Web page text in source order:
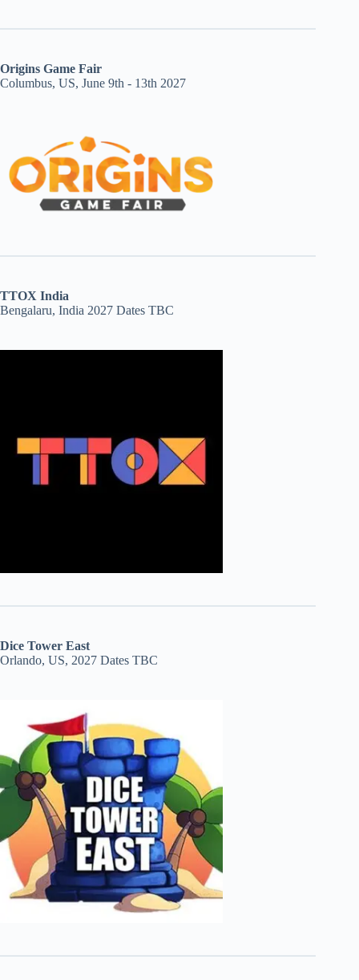
Origins Game Fair
Columbus, US, June 9th - 13th 2027
TTOX India
Bengalaru, India 2027 Dates TBC
Dice Tower East
Orlando, US, 2027 Dates TBC